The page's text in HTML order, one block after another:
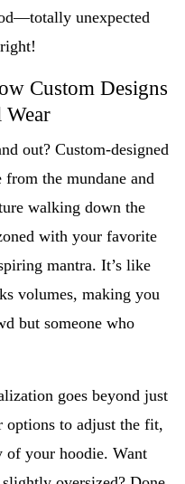
unexpected
Custom Designs
Wear
out? Custom-designed
the mundane and
walking down the
with your favorite
mantra. It’s like
volumes, making you
but someone who
goes beyond just
options to adjust the fit,
of your hoodie. Want